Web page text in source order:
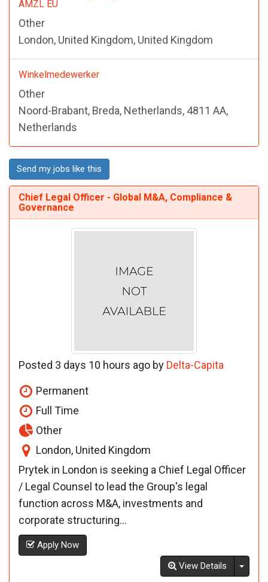
AMZL EU
Other
London, United Kingdom, United Kingdom
Winkelmedewerker
Other
Noord-Brabant, Breda, Netherlands, 4811 AA,
Netherlands
Send my jobs like this
Chief Legal Officer - Global M&A, Compliance &
Governance
Posted 3 days 10 hours ago by Delta-Capita
Permanent
Full Time
Other
London, United Kingdom
Prytek in London is seeking a Chief Legal Officer
/ Legal Counsel to lead the Group's legal
function across M&A, investments and
corporate structuring...
Apply Now
View Details